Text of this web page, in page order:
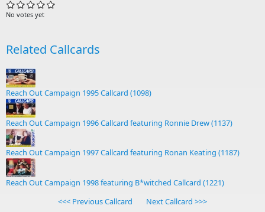
No votes yet
Related Callcards
Reach Out Campaign 1995 Callcard (1098)
Reach Out Campaign 1996 Callcard featuring Ronnie Drew (1137)
Reach Out Campaign 1997 Callcard featuring Ronan Keating (1187)
Reach Out Campaign 1998 featuring B*witched Callcard (1221)
<<< Previous Callcard
Next Callcard >>>